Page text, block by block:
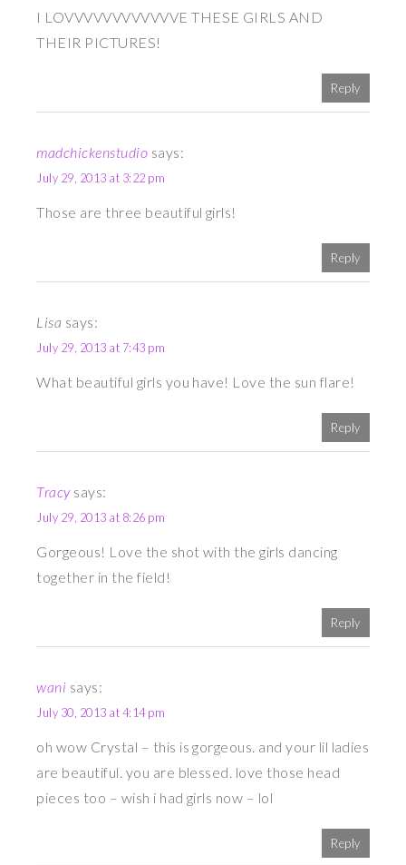
I LOVVVVVVVVVVVVE THESE GIRLS AND
THEIR PICTURES!
Reply
madchickenstudio says:
July 29, 2013 at 3:22 pm
Those are three beautiful girls!
Reply
Lisa says:
July 29, 2013 at 7:43 pm
What beautiful girls you have! Love the sun flare!
Reply
Tracy says:
July 29, 2013 at 8:26 pm
Gorgeous! Love the shot with the girls dancing
together in the field!
Reply
wani says:
July 30, 2013 at 4:14 pm
oh wow Crystal – this is gorgeous. and your lil ladies
are beautiful. you are blessed. love those head
pieces too – wish i had girls now – lol
Reply